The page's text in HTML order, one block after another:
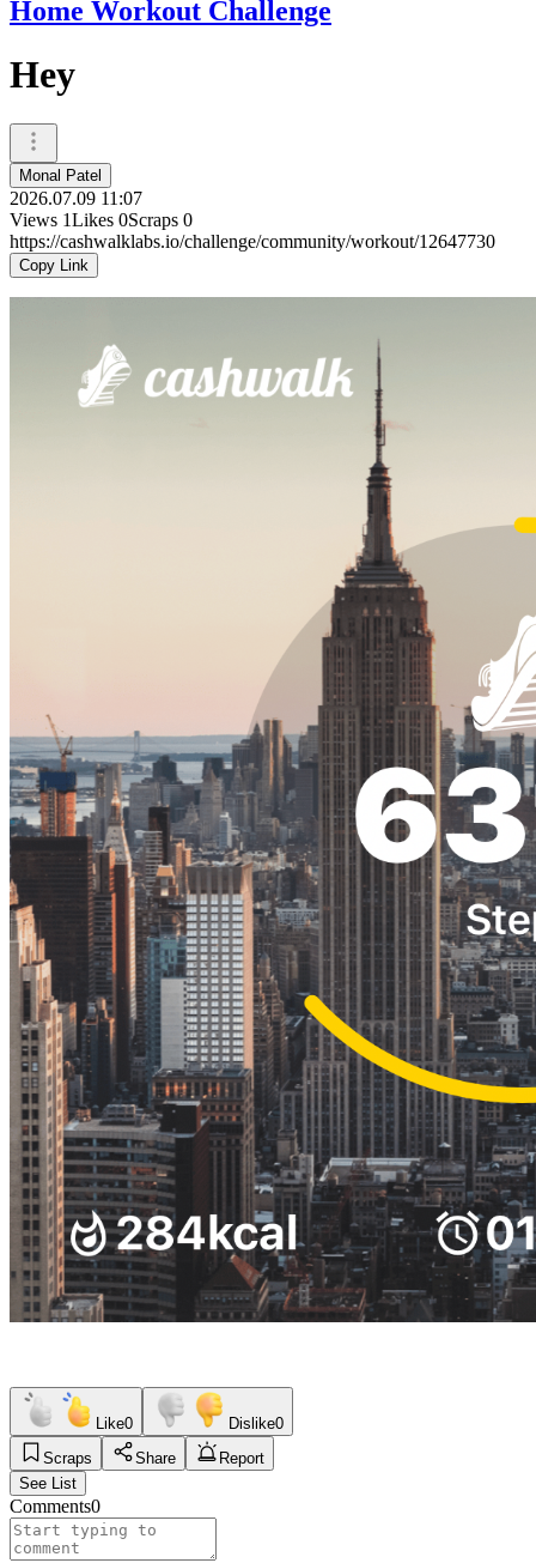
Home Workout Challenge
Hey
Monal Patel
2026.07.09 11:07
Views 1Likes 0Scraps 0
https://cashwalklabs.io/challenge/community/workout/12647730
Copy Link
Like0 Dislike0
Scraps
Share
Report
See List
Comments0